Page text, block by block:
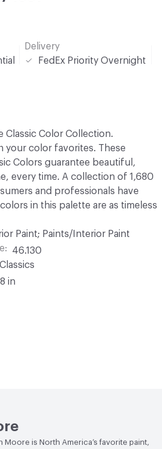
Delivery
FedEx Priority Overnight
Classic Color Collection.
your color favorites. These
Colors guarantee beautiful,
every time. A collection of 1,680
and professionals have
in this palette are as timeless
Paint; Paints/Interior Paint
46.130
in
Moore is North America’s favorite paint,